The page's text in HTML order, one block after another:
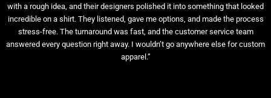
with a rough idea, and their designers polished it into something that looked
incredible on a shirt. They listened, gave me options, and made the process
stress-free. The turnaround was fast, and the customer service team
answered every question right away. I wouldn’t go anywhere else for custom
apparel.”